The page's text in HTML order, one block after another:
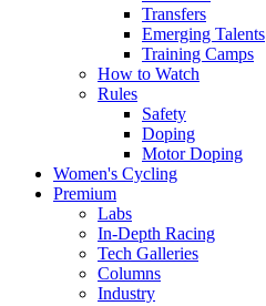
Transfers
Emerging Talents
Training Camps
How to Watch
Rules
Safety
Doping
Motor Doping
Women's Cycling
Premium
Labs
In-Depth Racing
Tech Galleries
Columns
Industry